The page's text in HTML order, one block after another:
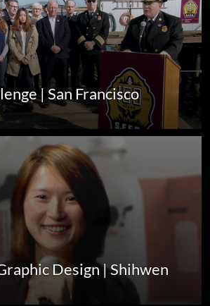
| San Francisco
Design | Shihwen